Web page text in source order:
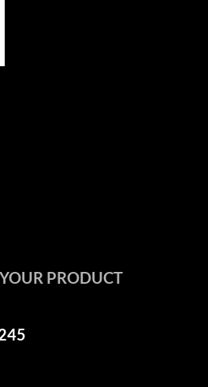
PRODUCT